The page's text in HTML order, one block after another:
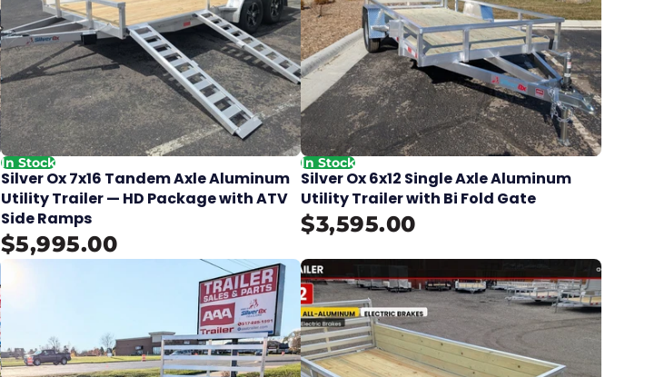
In Stock
Silver Ox 7x16 Tandem Axle Aluminum
Utility Trailer — HD Package with ATV
Side Ramps
$5,995.00
In Stock
Silver Ox 6x12 Single Axle Aluminum
Utility Trailer with Bi Fold Gate
$3,595.00